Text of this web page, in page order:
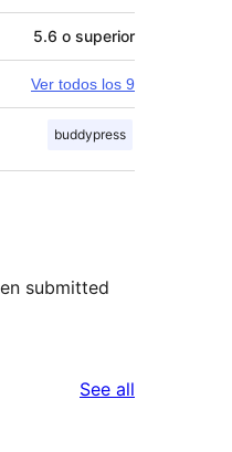
5.6 o superior
Ver todos los 9
buddypress
submitted
See all